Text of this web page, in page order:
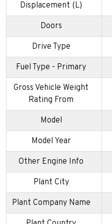
Displacement (L)
Doors
Drive Type
Fuel Type - Primary
Gross Vehicle Weight
Rating From
Model
Model Year
Other Engine Info
Plant City
Plant Company Name